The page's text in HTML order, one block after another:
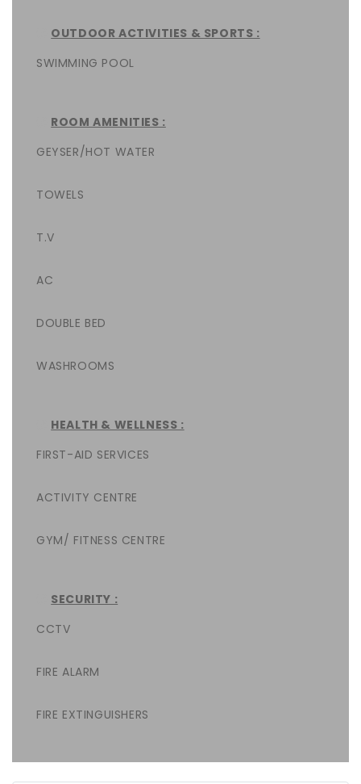
OUTDOOR ACTIVITIES & SPORTS :
SWIMMING POOL
ROOM AMENITIES :
GEYSER/HOT WATER
TOWELS
T.V
AC
DOUBLE BED
WASHROOMS
HEALTH & WELLNESS :
FIRST-AID SERVICES
ACTIVITY CENTRE
GYM/ FITNESS CENTRE
SECURITY :
CCTV
FIRE ALARM
FIRE EXTINGUISHERS